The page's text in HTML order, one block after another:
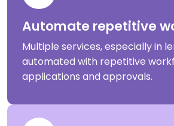
Automate repetitive
Multiple services, especially in
automated with repetitive
applications and approvals.